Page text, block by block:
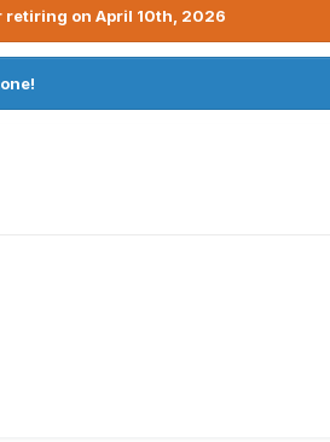
retiring on April 10th, 2026